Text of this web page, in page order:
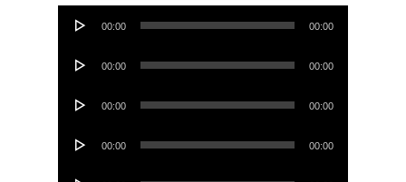
Audio
00:00 00:00
Audio
00:00 00:00
Audio
00:00 00:00
Audio
00:00 00:00
Audio